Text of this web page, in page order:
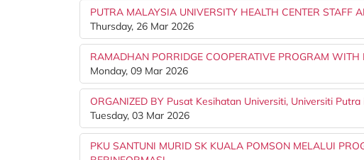
PUTRA MALAYSIA UNIVERSITY HEALTH CENTER STAFF
Thursday, 26 Mar 2026
RAMADHAN PORRIDGE COOPERATIVE PROGRAM WITH
Monday, 09 Mar 2026
ORGANIZED BY Pusat Kesihatan Universiti, Universiti Putra
Tuesday, 03 Mar 2026
PKU SANTUNI MURID SK KUALA POMSON MELALUI